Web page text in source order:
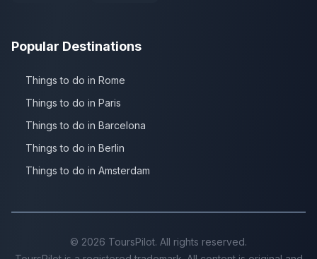
Popular Destinations
Things to do in Rome
Things to do in Paris
Things to do in Barcelona
Things to do in Berlin
Things to do in Amsterdam
© 2026 ToursPilot. All rights reserved.